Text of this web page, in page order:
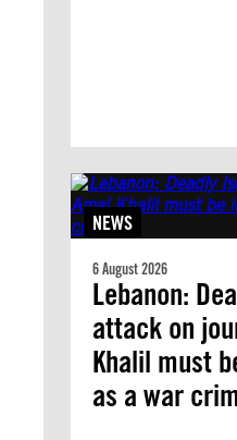
NEWS
6 August 2026
Lebanon:
attack on
Khalil must
as a war